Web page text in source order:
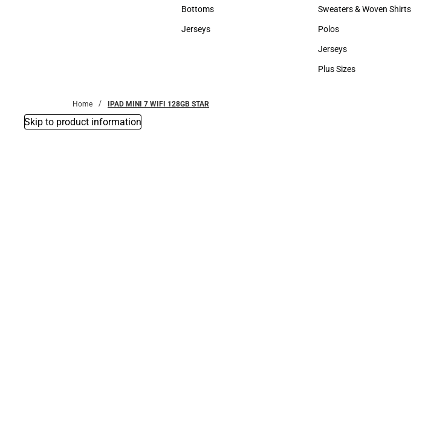
Accessories
Bottoms
Bottoms
Jerseys
Hats
Sweaters & Woven Shirts
Sweaters & Woven Shirts
Polos
Polos
Jerseys
Jerseys
Plus Sizes
Home IPAD MINI 7 WIFI 128GB STAR
Skip to product information